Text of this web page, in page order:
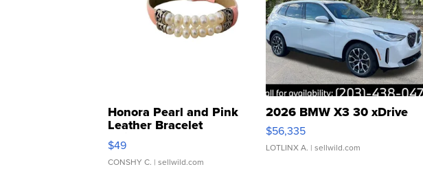
Honora Pearl and Pink
Leather Bracelet
Adjustable Buckle Clo...
$49
CONSHY C. | sellwild.com
2026 BMW X3 30 xDrive
$56,335
LOTLINX A. | sellwild.com